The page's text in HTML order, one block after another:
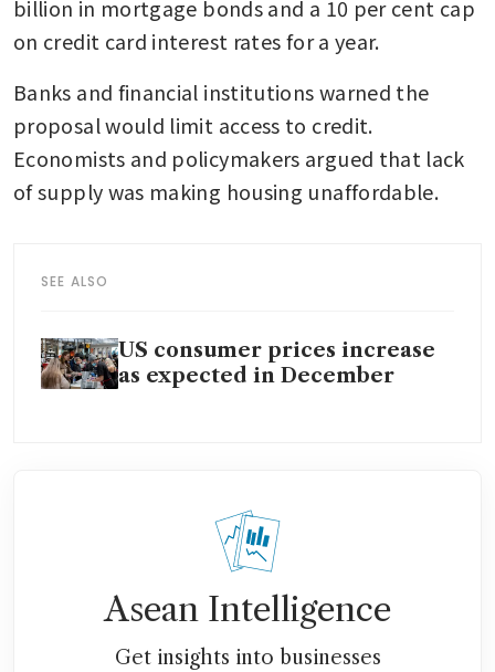
billion in mortgage bonds and a 10 per cent cap
on credit card interest rates for a year.
Banks and financial institutions warned the
proposal would limit access to credit.
Economists and policymakers argued that lack
of supply was making housing unaffordable.
SEE ALSO
US consumer prices increase
as expected in December
Asean Intelligence
Get insights into businesses